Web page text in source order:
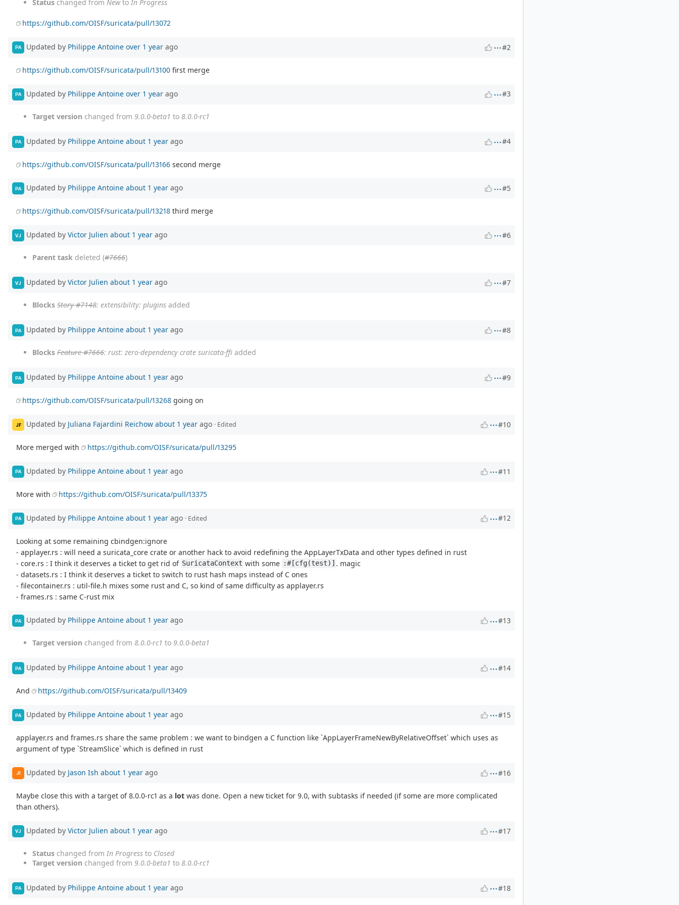
Status changed from Newto In Progress
https://github.com/OISF/suricata/pull/13072
PA Updated by Philippe Antoine over 1 year ago #2
https://github.com/OISF/suricata/pull/13100 first merge
PA Updated by Philippe Antoine over 1 year ago #3
Target version changed from 9.0.0-beta1 to 8.0.0-rc1
PA Updated by Philippe Antoine about 1 year ago #4
https://github.com/OISF/suricata/pull/13166 second merge
PA Updated by Philippe Antoine about 1 year ago #5
https://github.com/OISF/suricata/pull/13218 third merge
VJ Updated by Victor Julien about 1 year ago #6
Parent task deleted (#7666)
VJ Updated by Victor Julien about 1 year ago #7
Blocks Story #7148: extensibility: plugins added
PA Updated by Philippe Antoine about 1 year ago #8
Blocks Feature #7666: rust: zero-dependency crate suricata-ffi added
PA Updated by Philippe Antoine about 1 year ago #9
https://github.com/OISF/suricata/pull/13268 going on
JF Updated by Juliana Fajardini Reichow about 1 year ago · Edited #10
More merged with https://github.com/OISF/suricata/pull/13295
PA Updated by Philippe Antoine about 1 year ago #11
More with https://github.com/OISF/suricata/pull/13375
PA Updated by Philippe Antoine about 1 year ago · Edited #12
Looking at some remaining cbindgen:ignore
- applayer.rs : will need a suricata_core crate or another hack to avoid redefining the AppLayerTxData and other types defined in rust
- core.rs : I think it deserves a ticket to get rid of SuricataContext with some :#[cfg(test)] . magic
- datasets.rs : I think it deserves a ticket to switch to rust hash maps instead of C ones
- filecontainer.rs : util-file.h mixes some rust and C, so kind of same difficulty as applayer.rs
- frames.rs : same C-rust mix
PA Updated by Philippe Antoine about 1 year ago #13
Target version changed from 8.0.0-rc1 to 9.0.0-beta1
PA Updated by Philippe Antoine about 1 year ago #14
And https://github.com/OISF/suricata/pull/13409
PA Updated by Philippe Antoine about 1 year ago #15
applayer.rs and frames.rs share the same problem : we want to bindgen a C function like `AppLayerFrameNewByRelativeOffset` which uses as
argument of type `StreamSlice` which is defined in rust
JI Updated by Jason Ish about 1 year ago #16
Maybe close this with a target of 8.0.0-rc1 as a lot was done. Open a new ticket for 9.0, with subtasks if needed (if some are more complicated
than others).
VJ Updated by Victor Julien about 1 year ago #17
Status changed from In Progress to Closed
Target version changed from 9.0.0-beta1 to 8.0.0-rc1
PA Updated by Philippe Antoine about 1 year ago #18